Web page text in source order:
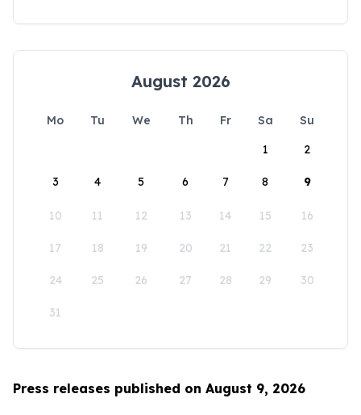
August 2026
Mo Tu We Th Fr Sa
Su
1
2
3 4 5 6 7 8 9
10 11 12 13 14 15 16
17 18 19 20 21 22 23
24 25 26 27 28 29 30
31
Press releases published on August 9, 2026